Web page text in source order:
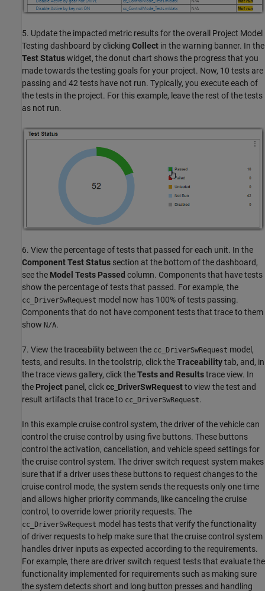
5. Update the impacted metric results for the overall Project Model
Testing dashboard by clicking Collect in the warning banner. In the
Test Statuswidget, the donut chart shows the progress that you
made towards the testing goals for your project. Now, 10 tests are
passing and 42 tests have not run. Typically, you execute each of
the tests in the project. For this example, leave the rest of the tests
as not run.
6. View the percentage of tests that passed for each unit. In the
Component Test Status section at the bottom of the dashboard,
see the Model Tests Passed column. Components that have tests
show the percentage of tests that passed. For example, the
cc_DriverSwRequest model now has 100% of tests passing.
Components that do not have component tests that trace to them
show N/A.
7. View the traceability between the cc_DriverSwRequest model,
tests, and results. In the toolstrip, click theTraceabilitytab, and, in
the trace views gallery, click theTests and Resultstrace view. In
the Project panel, clickcc_DriverSwRequestto view the test and
result artifacts that trace to cc_DriverSwRequest.
In this example cruise control system, the driver of the vehicle can
control the cruise control by using five buttons. These buttons
control the activation, cancellation, and vehicle speed settings for
the cruise control system. The driver switch request system makes
sure that if a driver uses these buttons to request changes to the
cruise control mode, the system sends the requests only one time
and allows higher priority commands, like canceling the cruise
control, to override lower priority requests. The
cc_DriverSwRequest model has tests that verify the functionality
of driver requests to help make sure that the cruise control system
handles driver inputs as expected according to the requirements.
For example, there are driver switch request tests that evaluate the
functionality implemented for requirements such as making sure
the system detects short and long button presses and handling